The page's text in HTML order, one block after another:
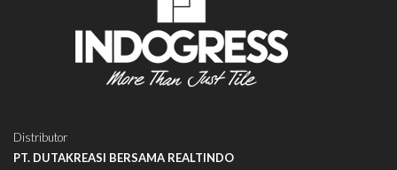
Distributor
PT. DUTAKREASI BERSAMA REALTINDO